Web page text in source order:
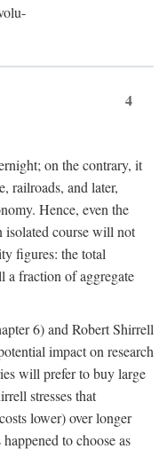
4
on the contrary, it
railroads, and later,
Hence, even the
isolated course will not
figures: the total
a fraction of aggregate
6) and Robert Shirrell
impact on research
will prefer to buy large
stresses that
lower) over longer
to choose as